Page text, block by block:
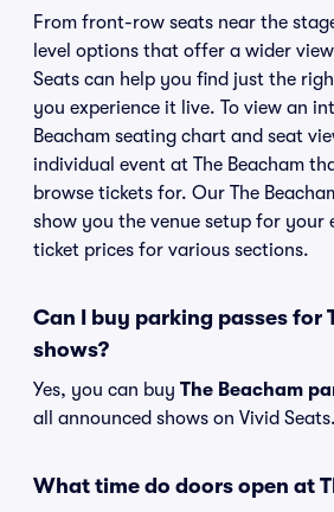
From front-row seats near the
level options that offer a wider
Seats can help you find just the
you experience it live. To view an
Beacham seating chart and seat
individual event at The Beacham
browse tickets for. Our The
show you the venue setup for your
ticket prices for various sections.
Can I buy parking passes for
shows?
Yes, you can buy The Beacham
all announced shows on Vivid Seats.
What time do doors open at